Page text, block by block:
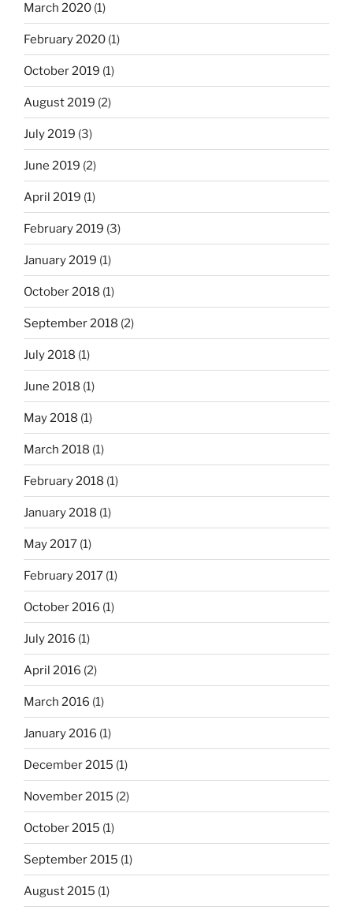
March 2020 (1)
February 2020 (1)
October 2019 (1)
August 2019 (2)
July 2019 (3)
June 2019 (2)
April 2019 (1)
February 2019 (3)
January 2019 (1)
October 2018 (1)
September 2018 (2)
July 2018 (1)
June 2018 (1)
May 2018 (1)
March 2018 (1)
February 2018 (1)
January 2018 (1)
May 2017 (1)
February 2017 (1)
October 2016 (1)
July 2016 (1)
April 2016 (2)
March 2016 (1)
January 2016 (1)
December 2015 (1)
November 2015 (2)
October 2015 (1)
September 2015 (1)
August 2015 (1)